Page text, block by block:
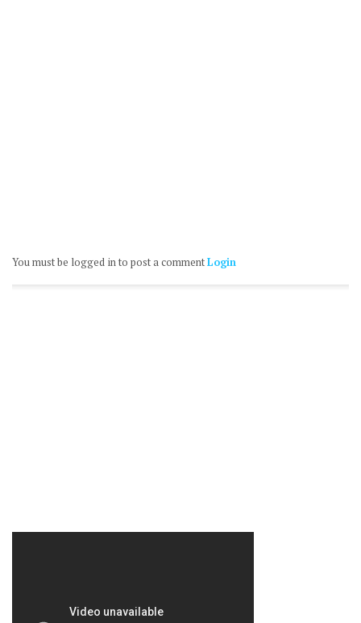
You must be logged in to post a commentLogin